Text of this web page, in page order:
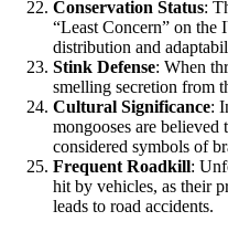
Conservation Status:
“Least Concern” on
distribution and
Stink Defense: When
smelling secretion from
Cultural Significance:
mongooses are
considered symbols of
Frequent Roadkill:
hit by vehicles, as their
leads to road accidents.